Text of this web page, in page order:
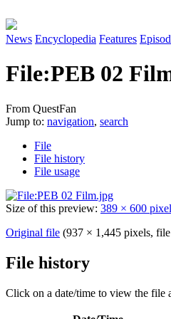
News Encyclopedia Features
File:PEB 02
From QuestFan
Jump to: navigation, search
File
File history
File usage
Size of this preview: 389 × 600
Original file (937 × 1,445 pixels,
File history
Click on a date/time to view the file